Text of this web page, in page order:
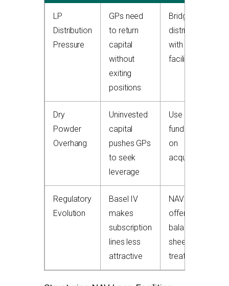
LP
Distribution
Pressure
GPs need
to return
capital
without
exiting
positions
Bridge
distributions
with NAV
facility
Dry
Powder
Overhang
Uninvested
capital
pushes GPs
to seek
leverage
Use NAV to
fund follow-
on
acquisitions
Regulatory
Evolution
Basel IV
makes
subscription
lines less
attractive
NAV lines
offer off-
balance-
sheet
treatment